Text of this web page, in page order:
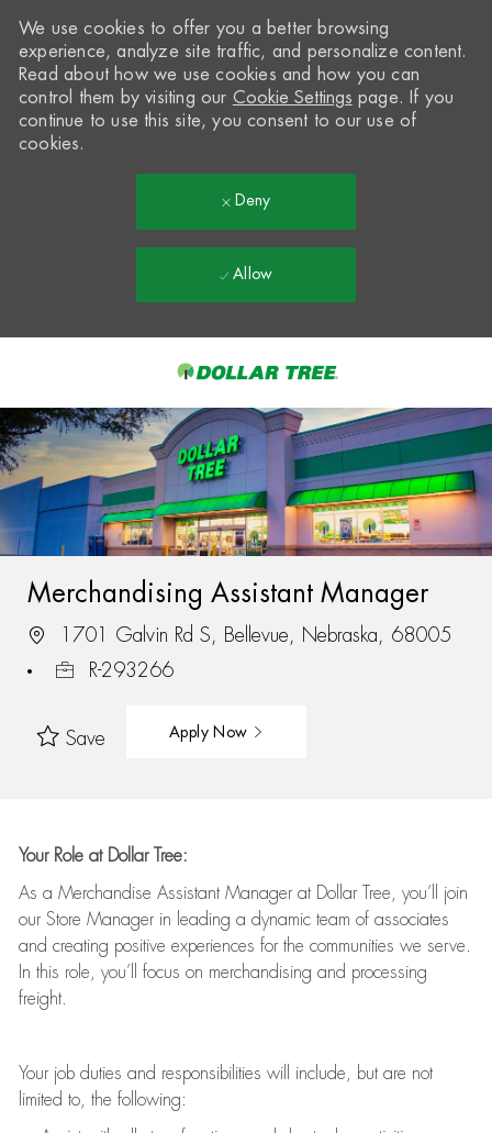
-
We use cookies to offer you a better browsing
experience, analyze site traffic, and personalize content.
Read about how we use cookies and how you can
control them by visiting our Cookie Settings page. If you
continue to use this site, you consent to our use of
cookies.
Deny
Allow
Merchandising Assistant Manager
1701 Galvin Rd S, Bellevue, Nebraska, 68005
R-293266
Save Apply Now
Your Role at Dollar Tree:
As a Merchandise Assistant Manager at Dollar Tree, you’ll
join
our Store Manager in leading a dynamic team of associates
and creating positive experiences for the communities we serve.
In this role, you’ll focus on merchandising and processing
freight.
Your job duties and responsibilities will include, but are not
limited to, the following: